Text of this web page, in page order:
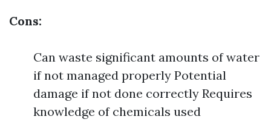
Cons:
Can waste significant amounts of water
if not managed properly Potential
damage if not done correctly Requires
knowledge of chemicals used